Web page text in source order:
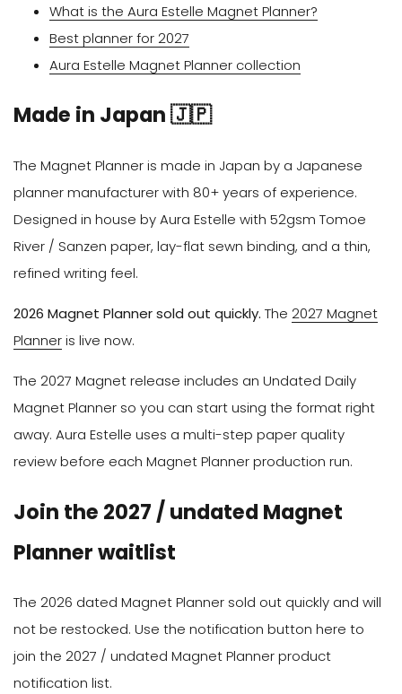
What is the Aura Estelle Magnet Planner?
Best planner for 2027
Aura Estelle Magnet Planner collection
Made in Japan 🇯🇵
The Magnet Planner is made in Japan by a Japanese
planner manufacturer with 80+ years of experience.
Designed in house by Aura Estelle with 52gsm Tomoe
River / Sanzen paper, lay-flat sewn binding, and a thin,
refined writing feel.
2026 Magnet Planner sold out quickly. The 2027 Magnet
Planneris live now.
The 2027 Magnet release includes an Undated Daily
Magnet Planner so you can start using the format right
away. Aura Estelle uses a multi-step paper quality
review before each Magnet Planner production run.
Join the 2027 / undated Magnet
Planner waitlist
The 2026 dated Magnet Planner sold out quickly and will
not be restocked. Use the notification button here to
join the 2027 / undated Magnet Planner product
notification list.